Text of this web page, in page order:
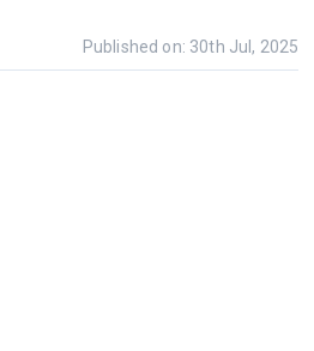
Published on: 30th Jul, 2025